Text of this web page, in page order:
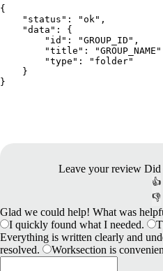
{
"status": "ok",
"data": {
"id": "GROUP_ID",
"title":
"type": "folder"
}
}
Leave your review Did
👍
👎
Glad we could help! What was
I quickly found what I needed.
Everything is written clearly and
resolved.
Worksection is